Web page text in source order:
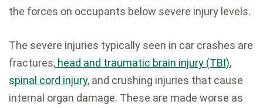
the forces on occupants below severe injury levels.
The severe injuries typically seen in car crashes are
fractures, head and traumatic brain injury (TBI),
spinal cord injury, and crushing injuries that cause
internal organ damage. These are made worse as